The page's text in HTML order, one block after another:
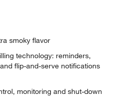
smoky flavor
technology: reminders,
flip-and-serve notifications
monitoring and shut-down